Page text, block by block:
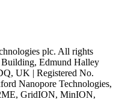
plc. All rights
Building, Edmund Halley
UK | Registered No.
Nanopore Technologies,
GridION, MinION,